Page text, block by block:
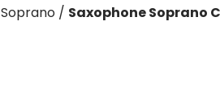
Soprano / Saxophone Soprano